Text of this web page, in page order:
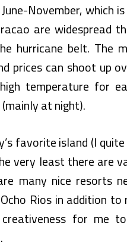
November, which
are widespread
hurricane belt. The
prices can shoot up
temperature for
at night).
favorite island (I
very least there are
many nice resorts
Rios in addition
for me